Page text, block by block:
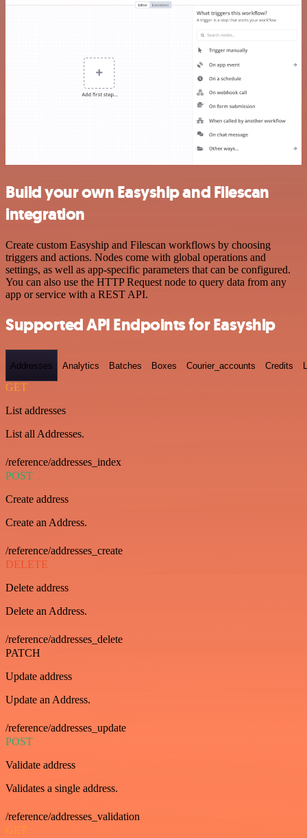
Build your own Easyship and Filescan
integration
Create custom Easyship and Filescan workflows by choosing
triggers and actions. Nodes come with global operations and
settings, as well as app-specific parameters that can be configured.
You can also use the HTTP Request node to query data from any
app or service with a REST API.
Supported API Endpoints for Easyship
Addresses Analytics Batches Boxes Courier_accounts Credits
GET
List addresses
List all Addresses.
/reference/addresses_index
POST
Create address
Create an Address.
/reference/addresses_create
DELETE
Delete address
Delete an Address.
/reference/addresses_delete
PATCH
Update address
Update an Address.
/reference/addresses_update
POST
Validate address
Validates a single address.
/reference/addresses_validation
GET